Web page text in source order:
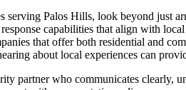
serving Palos Hills, look beyond just
capabilities that align with
that offer both residential and
about local experiences can
partner who communicates clearly,